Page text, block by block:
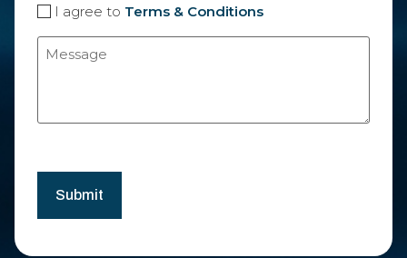
I agree to Terms & Conditions
Message